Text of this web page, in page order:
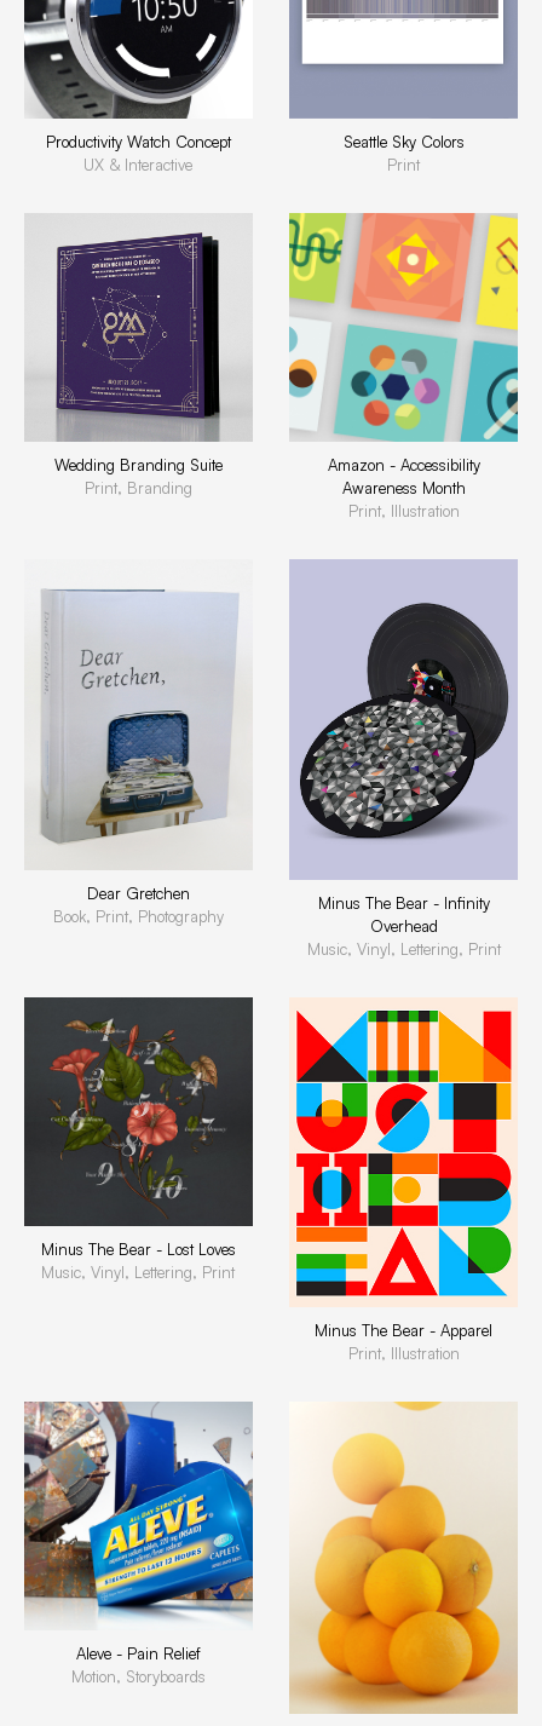
Productivity Watch Concept
UX & Interactive
Seattle Sky Colors
Print
Wedding Branding Suite
Print, Branding
Amazon - Accessibility
Awareness Month
Print, Illustration
Dear Gretchen
Book, Print, Photography
Minus The Bear - Infinity
Overhead
Music, Vinyl, Lettering, Print
Minus The Bear - Lost Loves
Music, Vinyl, Lettering, Print
Minus The Bear - Apparel
Print, Illustration
Aleve - Pain Relief
Motion, Storyboards